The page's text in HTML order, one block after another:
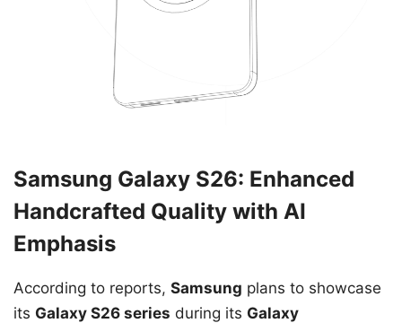
Samsung Galaxy S26: Enhanced
Handcrafted Quality with AI
Emphasis
According to reports, Samsung plans to showcase
its Galaxy S26 series during its Galaxy